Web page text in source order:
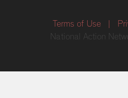
Terms of Use
National Action